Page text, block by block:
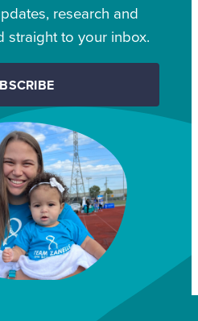
research and
straight to your inbox.